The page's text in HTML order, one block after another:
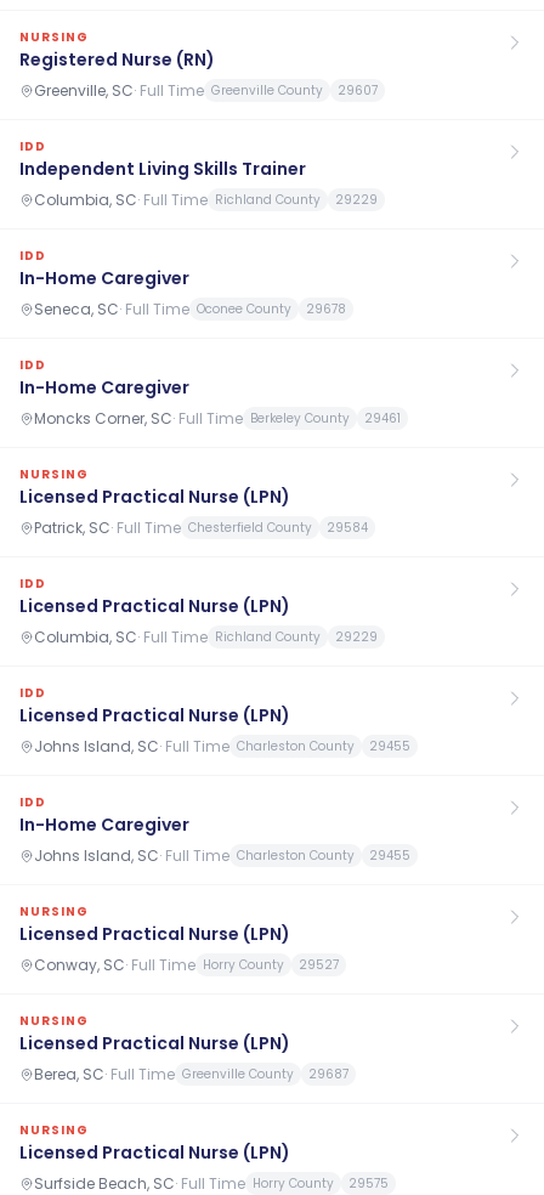
NURSING
Registered Nurse (RN)
Greenville, SC· Full Time Greenville County 29607
IDD
Independent Living Skills Trainer
Columbia, SC· Full Time Richland County 29229
IDD
In-Home Caregiver
Seneca, SC· Full Time Oconee County 29678
IDD
In-Home Caregiver
Moncks Corner, SC· Full Time Berkeley County 29461
NURSING
Licensed Practical Nurse (LPN)
Patrick, SC· Full Time Chesterfield County 29584
IDD
Licensed Practical Nurse (LPN)
Columbia, SC· Full Time Richland County 29229
IDD
Licensed Practical Nurse (LPN)
Johns Island, SC· Full Time Charleston County 29455
IDD
In-Home Caregiver
Johns Island, SC· Full Time Charleston County 29455
NURSING
Licensed Practical Nurse (LPN)
Conway, SC· Full Time Horry County 29527
NURSING
Licensed Practical Nurse (LPN)
Berea, SC· Full Time Greenville County 29687
NURSING
Licensed Practical Nurse (LPN)
Surfside Beach, SC· Full Time Horry County 29575